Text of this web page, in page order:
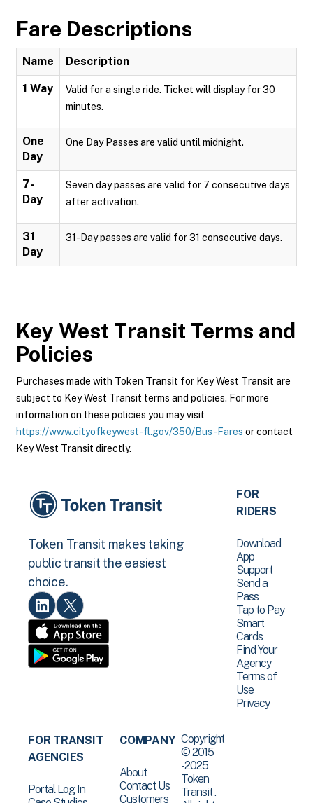
Fare Descriptions
Name Description
1 Way
Valid for a single ride. Ticket will display for 30
minutes.
One
Day
One Day Passes are valid until midnight.
7-
Day
Seven day passes are valid for 7 consecutive days
after activation.
31
Day
31-Day passes are valid for 31 consecutive days.
Key West Transit Terms and
Policies
Purchases made with Token Transit for Key West Transit are
subject to Key West Transit terms and policies. For more
information on these policies you may visit
https://www.cityofkeywest-fl.gov/350/Bus-Fares or contact
Key West Transit directly.
Token Transit makes taking
public transit the easiest
choice.
FOR
RIDERS
Download
App
Support
Send a
Pass
Tap to Pay
Smart
Cards
Find Your
Agency
Terms of
Use
Privacy
FOR TRANSIT
AGENCIES
Portal Log In
COMPANY
About
Contact Us
Customers
Copyright
© 2015
-2025
Token
Transit .